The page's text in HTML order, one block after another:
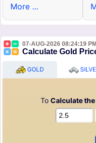
More ...
07-AUG-2026 08:24:19 PM
Calculate Gold
GOLD
To Calculate